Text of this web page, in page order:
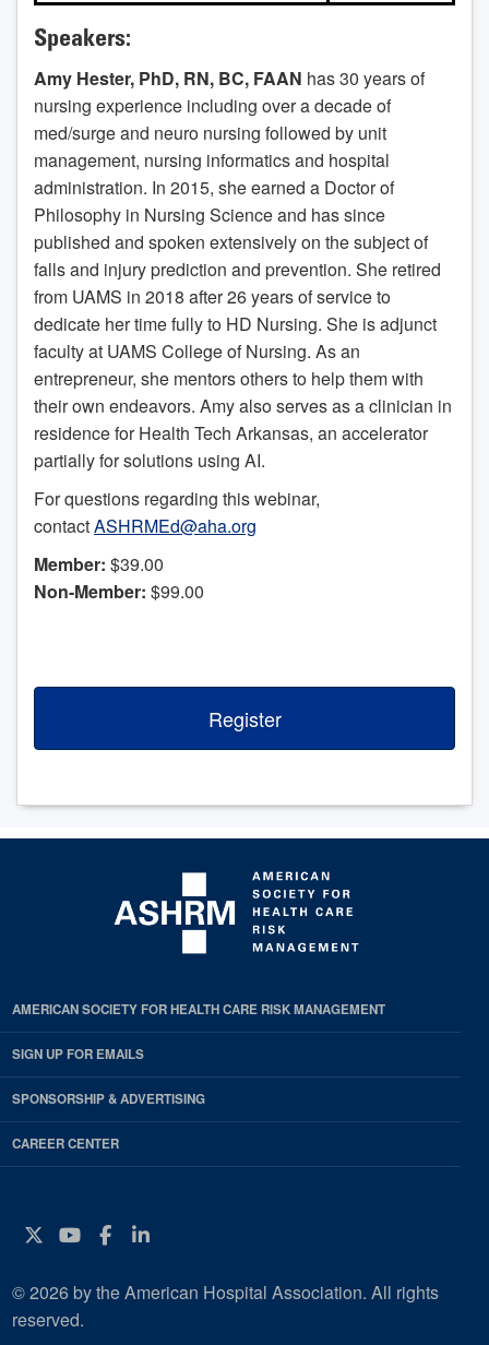
Speakers:
Amy Hester, PhD, RN, BC, FAAN has 30 years of
nursing experience including over a decade of
med/surge and neuro nursing followed by unit
management, nursing informatics and hospital
administration. In 2015, she earned a Doctor of
Philosophy in Nursing Science and has since
published and spoken extensively on the subject of
falls and injury prediction and prevention. She retired
from UAMS in 2018 after 26 years of service to
dedicate her time fully to HD Nursing. She is adjunct
faculty at UAMS College of Nursing. As an
entrepreneur, she mentors others to help them with
their own endeavors. Amy also serves as a clinician in
residence for Health Tech Arkansas, an accelerator
partially for solutions using AI.
For questions regarding this webinar,
contactASHRMEd@aha.org
Member: $39.00
Non-Member: $99.00
Register
AMERICAN SOCIETY FOR HEALTH CARE RISK MANAGEMENT
SIGN UP FOR EMAILS
SPONSORSHIP & ADVERTISING
CAREER CENTER
Twitter
YouTube
Facebook
Instagram
© 2026 by the American Hospital Association. All rights
reserved.